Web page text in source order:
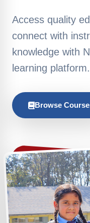
Access quality
connect with
knowledge with
learning platform.
Browse